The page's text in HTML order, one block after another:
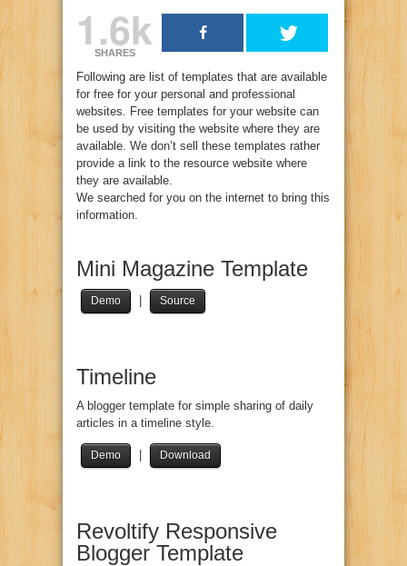
1.6k
SHARES
Following are list of templates that are available
for free for your personal and professional
websites. Free templates for your website can
be used by visiting the website where they are
available. We don’t sell these templates rather
provide a link to the resource website where
they are available.
We searched for you on the internet to bring this
information.
Mini Magazine Template
Demo Source
Timeline
A blogger template for simple sharing of daily
articles in a timeline style.
Demo Download
Revoltify Responsive
Blogger Template